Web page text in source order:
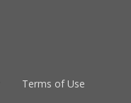
Terms of Use